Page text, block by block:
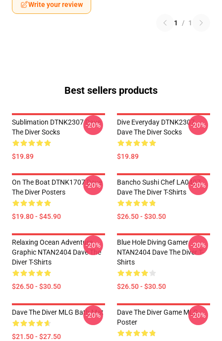
Write your review
1 / 1
Best sellers products
Sublimation DTNK2307 Dave
The Diver Socks
$19.89
-20%
Dive Everyday DTNK2307
Dave The Diver Socks
$19.89
-20%
On The Boat DTNK1707 Dave
The Diver Posters
$19.80 - $45.90
-20%
Bancho Sushi Chef LA0407
Dave The Diver T-Shirts
$26.50 - $30.50
-20%
Relaxing Ocean Adventure
Graphic NTAN2404 Dave The
Diver T-Shirts
$26.50 - $30.50
-20%
Blue Hole Diving Gamer
NTAN2404 Dave The Diver T-
Shirts
$26.50 - $30.50
-20%
Dave The Diver MLG Bath Mat
$21.50 - $27.50
-20%
Dave The Diver Game MLG
Poster
-20%